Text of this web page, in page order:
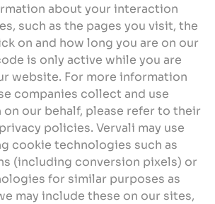
about your interaction
such as the pages you visit, the
on and how long you are on our
is only active while you are
website. For more information
companies collect and use
our behalf, please refer to their
policies. Vervali may use
cookie technologies such as
(including conversion pixels) or
for similar purposes as
may include these on our sites,